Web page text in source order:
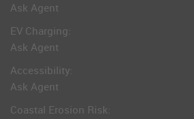
Ask Agent
EV Charging:
Ask Agent
Accessibility:
Ask Agent
Coastal Erosion Risk: